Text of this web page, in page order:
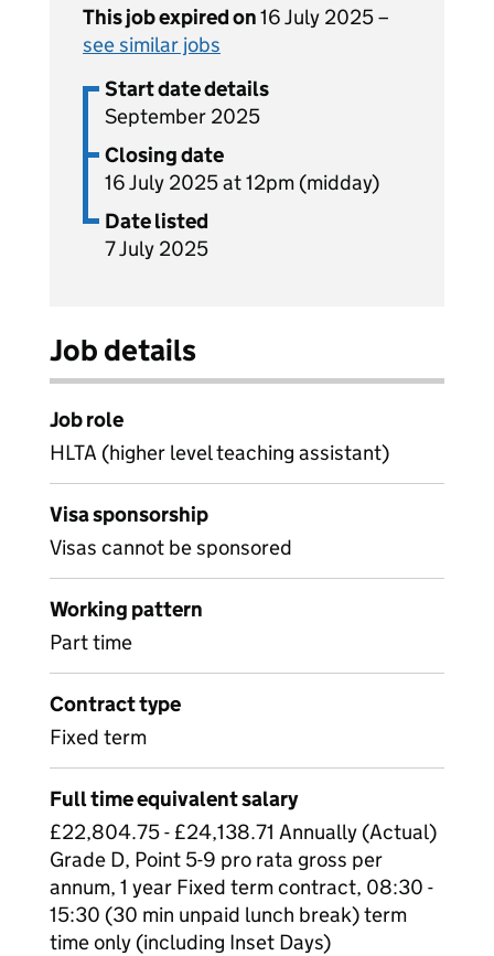
This job expired on16 July 2025 –
see similar jobs
Start date details
September 2025
Closing date
16 July 2025 at 12pm (midday)
Date listed
7 July 2025
Job details
Job role
HLTA (higher level teaching assistant)
Visa sponsorship
Visas cannot be sponsored
Working pattern
Part time
Contract type
Fixed term
Full time equivalent salary
£22,804.75 - £24,138.71 Annually (Actual)
Grade D, Point 5-9 pro rata gross per
annum, 1 year Fixed term contract, 08:30 -
15:30 (30 min unpaid lunch break) term
time only (including Inset Days)